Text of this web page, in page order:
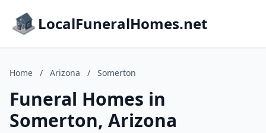
LocalFuneralHomes.net
Home / Arizona / Somerton
Funeral Homes in
Somerton, Arizona